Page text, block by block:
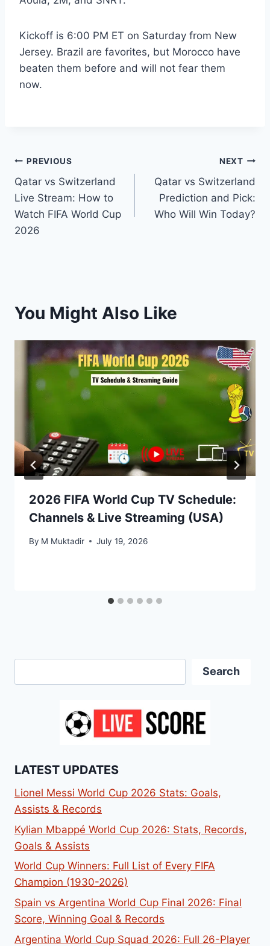
Kickoff is 6:00 PM ET on Saturday from New
Jersey. Brazil are favorites, but Morocco have
beaten them before and will not fear them
now.
Post
navigation
PREVIOUS
Qatar vs Switzerland
Live Stream: How to
Watch FIFA World Cup
2026
NEXT
Qatar vs Switzerland
Prediction and Pick:
Who Will Win Today?
You Might Also Like
2026 FIFA World Cup TV Schedule:
Channels & Live Streaming (USA)
By M Muktadir July 19, 2026
Search
LATEST UPDATES
Lionel Messi World Cup 2026 Stats: Goals,
Assists & Records
Kylian Mbappé World Cup 2026: Stats, Records,
Goals & Assists
World Cup Winners: Full List of Every FIFA
Champion (1930-2026)
Spain vs Argentina World Cup Final 2026: Final
Score, Winning Goal & Records
Argentina World Cup Squad 2026: Full 26-Player